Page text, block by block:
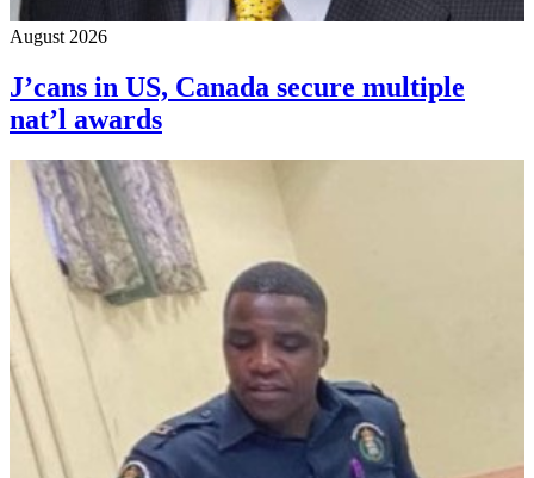
August 2026
J’cans in US, Canada secure multiple
nat’l awards